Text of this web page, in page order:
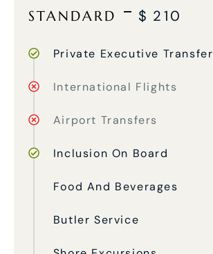
STANDARD $ 210
Private Executive Transfer
International Flights
Airport Transfers
Inclusion On Board
Food And Beverages
Butler Service